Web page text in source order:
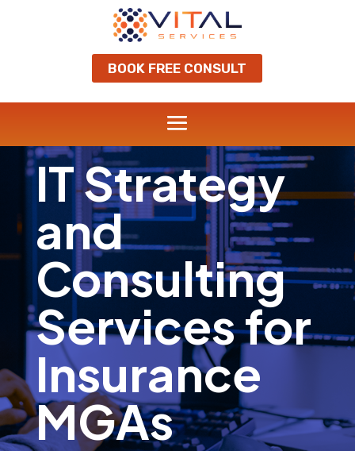
BOOK FREE CONSULT
IT Strategy
and
Consulting
Services for
Insurance
MGAs